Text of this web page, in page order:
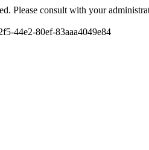
Please consult with your
44e2-80ef-83aaa4049e84